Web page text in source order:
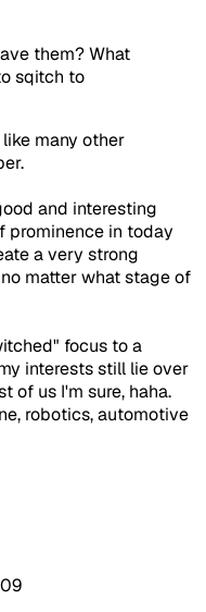
them? What
sqitch to
many other
and interesting
prominence in today
a very strong
matter what stage of
focus to a
interests still lie over
of us I'm sure, haha.
robotics, automotive